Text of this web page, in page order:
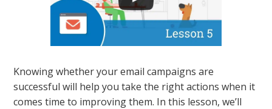
Knowing whether your email campaigns are
successful will help you take the right actions when it
comes time to improving them. In this lesson, we’ll